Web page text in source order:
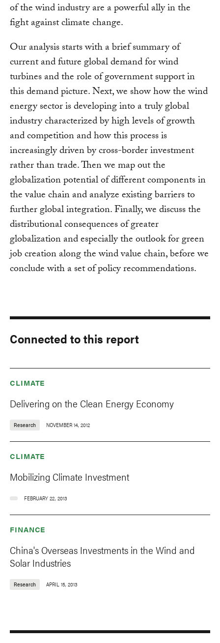
of the wind industry are a powerful ally in the
fight against climate change.
Our analysis starts with a brief summary of
current and future global demand for wind
turbines and the role of government support in
this demand picture. Next, we show how the wind
energy sector is developing into a truly global
industry characterized by high levels of growth
and competition and how this process is
increasingly driven by cross-border investment
rather than trade. Then we map out the
globalization potential of different components in
the value chain and analyze existing barriers to
further global integration. Finally, we discuss the
distributional consequences of greater
globalization and especially the outlook for green
job creation along the wind value chain, before we
conclude with a set of policy recommendations.
Connected to this report
CLIMATE
Delivering on the Clean Energy Economy
Research NOVEMBER 14, 2012
CLIMATE
Mobilizing Climate Investment
FEBRUARY 22, 2013
FINANCE
China's Overseas Investments in the Wind and
Solar Industries
Research APRIL 15, 2013